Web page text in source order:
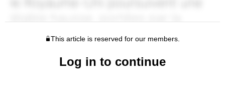
This article is reserved for our members.
Log in to continue